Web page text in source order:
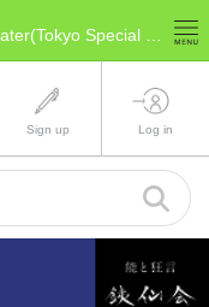
Sign up Log in